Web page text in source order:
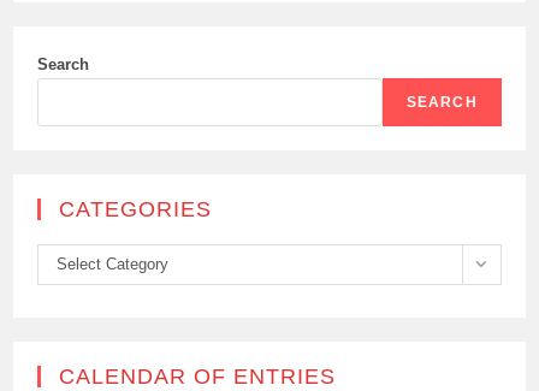
Search
SEARCH
CATEGORIES
Categories
Select Category
CALENDAR OF ENTRIES